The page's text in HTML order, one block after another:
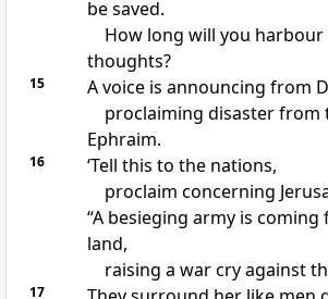
be saved.
How long will you harbour
thoughts?
15
A voice is announcing from
proclaiming disaster from
Ephraim.
16
‘Tell this to the nations,
proclaim concerning
“A besieging army is
land,
raising a war cry against
17